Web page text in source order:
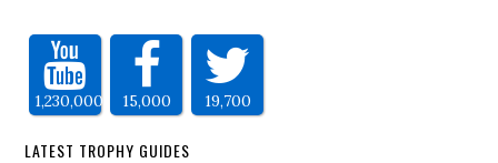
1,230,000 15,000 19,700
LATEST TROPHY GUIDES